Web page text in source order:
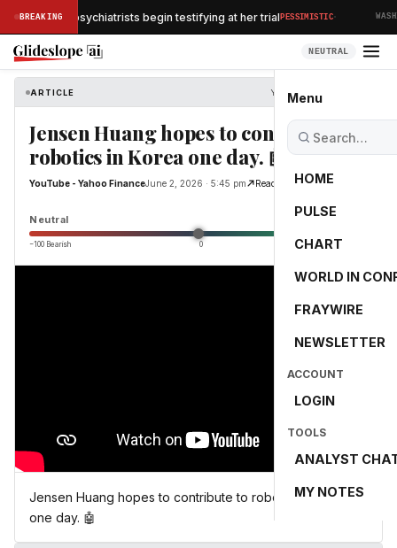
BREAKING
Clancy's psychiatrists begin testifying at her trialPESSIMISTIC·
NEUTRAL
Menu
HOME
PULSE
CHART
WORLD IN
FRAYWIRE
NEWSLETTER
ACCOUNT
LOGIN
TOOLS
ANALYST
MY NOTES
ARTICLE YouTube - Yahoo Finance
Jensen Huang hopes to contribute to
robotics in Korea one day. 🤖
YouTube - Yahoo FinanceJune 2, 2026 · 5:45 pm Read Original
Neutral
−100 Bearish 0 +100 Bullish
Jensen Huang hopes to contribute to robotics in Korea
one day. 🤖